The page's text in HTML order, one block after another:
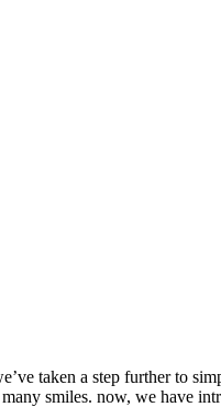
taken a step further to
smiles. now, we have